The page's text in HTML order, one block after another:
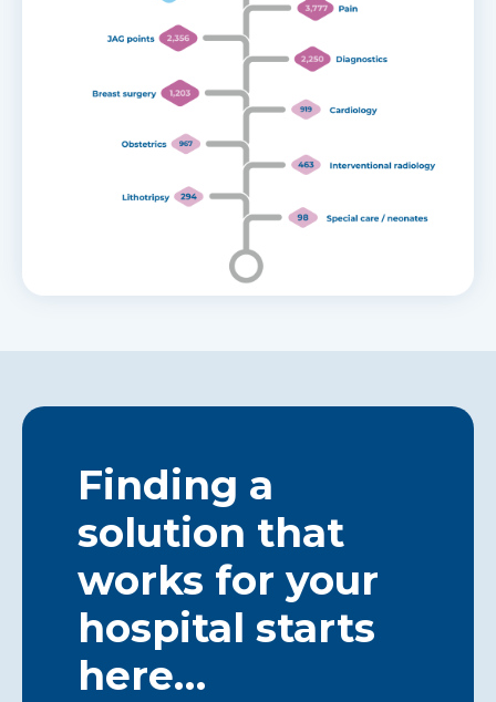
Finding a
solution that
works for your
hospital starts
here…